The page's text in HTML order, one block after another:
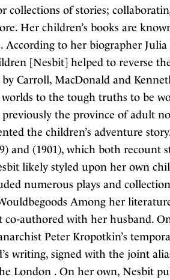
of stories;
Her children’s books are
to her biographer Julia
[Nesbit] helped to reverse
Carroll, MacDonald and
to the tough truths to be
the province of adult
the children’s adventure
and (1901), which both recount
likely styled upon her own
numerous plays and
Among her
authored with her husband.
Peter Kropotkin’s
writing, signed with the joint
London . On her own, Nesbit